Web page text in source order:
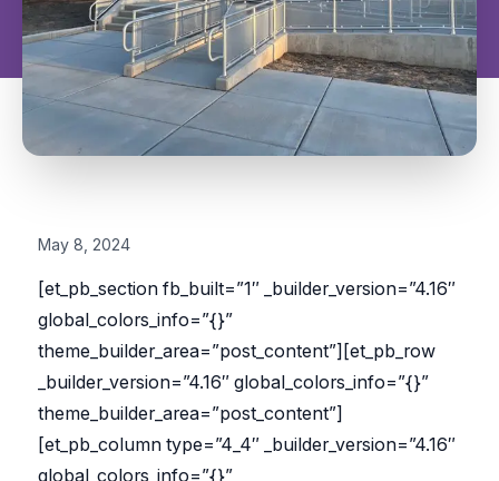
May 8, 2024
[et_pb_section fb_built=”1″ _builder_version=”4.16″
global_colors_info=”{}”
theme_builder_area=”post_content”][et_pb_row
_builder_version=”4.16″ global_colors_info=”{}”
theme_builder_area=”post_content”]
[et_pb_column type=”4_4″ _builder_version=”4.16″
global_colors_info=”{}”